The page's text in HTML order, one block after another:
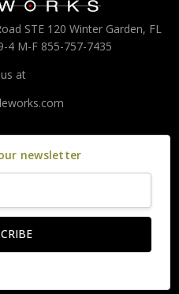
STE 120 Winter Garden, FL
4 M-F 855-757-7435
at
newsletter